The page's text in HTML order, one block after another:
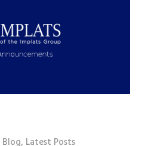
Blog, Latest Posts